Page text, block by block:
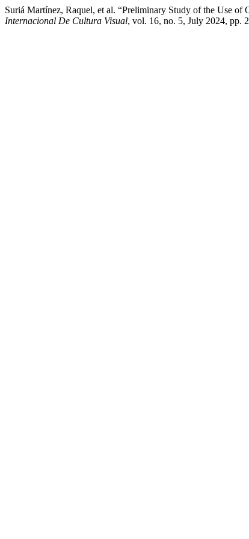
Suriá Martínez, Raquel, et al. “Preliminary Study of the Use
Internacional De Cultura Visual, vol. 16, no. 5, July 2024, pp.